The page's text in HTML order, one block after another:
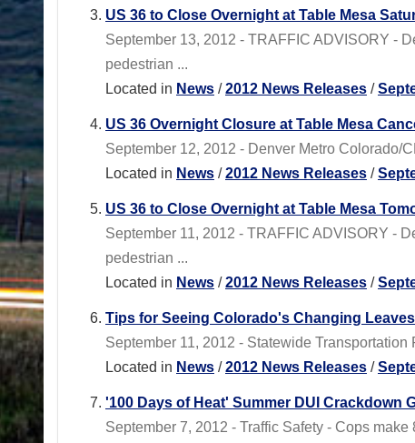
US 36 to Close Overnight at Table Mesa
September 13, 2012 - TRAFFIC ADVISORY -
pedestrian ...
Located in News /2012 News Releases /
US 36 Overnight Closure at Table Mesa
September 12, 2012 - Denver Metro Colorado/
Located in News /2012 News Releases /
US 36 to Close Overnight at Table Mesa
September 11, 2012 - TRAFFIC ADVISORY -
pedestrian ...
Located in News /2012 News Releases /
Tips for Seeing Colorado's Changing Leaves
September 11, 2012 - Statewide
Located in News /2012 News Releases /
'100 Days of Heat' Summer DUI Crackdown
September 7, 2012 - Traffic Safety - Cops